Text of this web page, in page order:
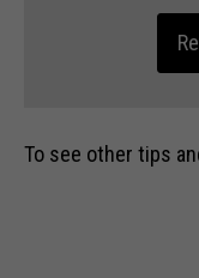
To see other tips